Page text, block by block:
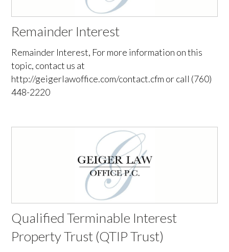
Remainder Interest
Remainder Interest, For more information on this
topic, contact us at
http://geigerlawoffice.com/contact.cfm or call (760)
448-2220
Qualified Terminable Interest
Property Trust (QTIP Trust)